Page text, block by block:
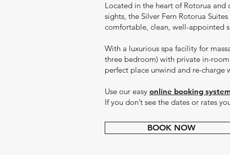
Located in the heart of Rotorua
sights, the Silver Fern Rotorua
comfortable, clean, well-appointed
With a luxurious spa facility for
three bedroom) with private in-room
perfect place unwind and re-charge
Use our easy online booking
If you don’t see the dates or rates
BOOK NOW